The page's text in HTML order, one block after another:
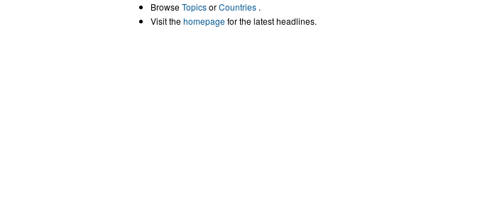
BrowseTopicsorCountries .
Visit thehomepagefor the latest headlines.